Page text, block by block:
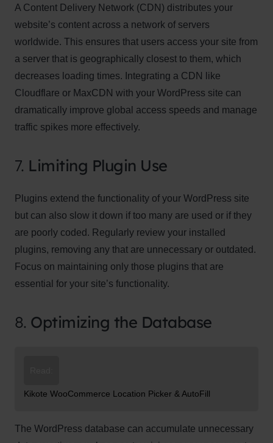
A Content Delivery Network (CDN) distributes your
website’s content across a network of servers
worldwide. This ensures that users access your site from
a server that is geographically closest to them, which
decreases loading times. Integrating a CDN like
Cloudflare or MaxCDN with your WordPress site can
dramatically improve global access speeds and manage
traffic spikes more effectively.
7. Limiting Plugin Use
Plugins extend the functionality of your WordPress site
but can also slow it down if too many are used or if they
are poorly coded. Regularly review your installed
plugins, removing any that are unnecessary or outdated.
Focus on maintaining only those plugins that are
essential for your site’s functionality.
8. Optimizing the Database
Kikote WooCommerce Location Picker & AutoFill
The WordPress database can accumulate unnecessary